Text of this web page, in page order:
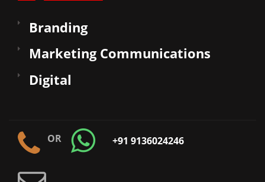
Branding
Marketing Communications
Digital
OR +91 9136024246